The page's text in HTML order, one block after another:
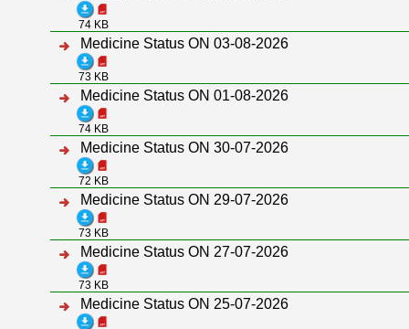
74 KB
Medicine Status ON 03-08-2026
73 KB
Medicine Status ON 01-08-2026
74 KB
Medicine Status ON 30-07-2026
72 KB
Medicine Status ON 29-07-2026
73 KB
Medicine Status ON 27-07-2026
73 KB
Medicine Status ON 25-07-2026